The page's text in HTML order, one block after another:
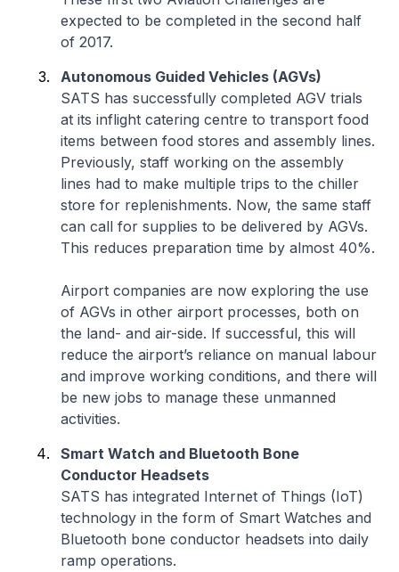
expected to be completed in the second half
of 2017.
Autonomous Guided Vehicles (AGVs)
SATS has successfully completed AGV trials
at its inflight catering centre to transport food
items between food stores and assembly lines.
Previously, staff working on the assembly
lines had to make multiple trips to the chiller
store for replenishments. Now, the same staff
can call for supplies to be delivered by AGVs.
This reduces preparation time by almost 40%.
Airport companies are now exploring the use
of AGVs in other airport processes, both on
the land- and air-side. If successful, this will
reduce the airport’s reliance on manual labour
and improve working conditions, and there will
be new jobs to manage these unmanned
activities.
Smart Watch and Bluetooth Bone
Conductor Headsets
SATS has integrated Internet of Things (IoT)
technology in the form of Smart Watches and
Bluetooth bone conductor headsets into daily
ramp operations.